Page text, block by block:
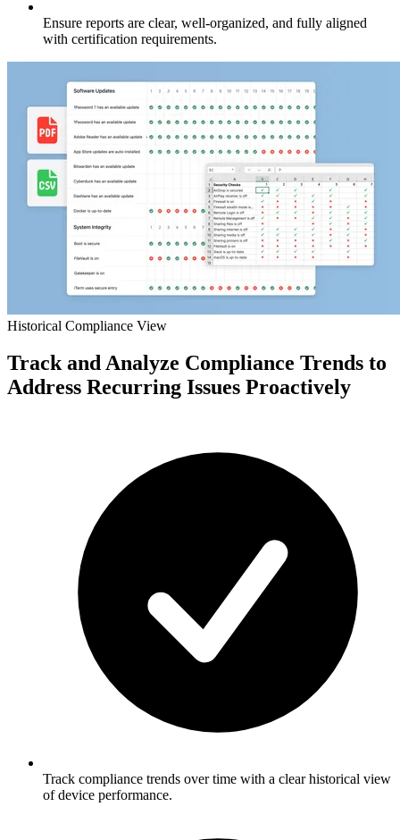
Ensure reports are clear, well-organized, and fully aligned
with certification requirements.
Historical Compliance View
Track and Analyze Compliance Trends to
Address Recurring Issues Proactively
Track compliance trends over time with a clear historical view
of device performance.